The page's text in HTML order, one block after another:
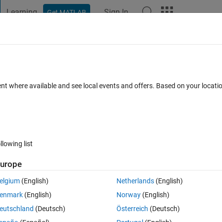
Learning Get MATLAB Sign In
Ran in: Open in MATLAB Online 0 votes
a tornado chart with the 'jet' color map gradient with +1 being blue
help?
where available and see local events and offers. Based on your
list
(English)
(English)
(Deutsch)
Netherlands(English)
Norway(English)
Österreich (Deutsch)